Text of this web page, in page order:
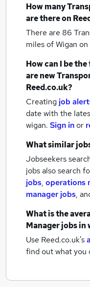
How many
are there on
There are 86
miles of Wigan on
How can I be
are new
Reed.co.uk?
Creating job
date with the
wigan. Sign inor
What similar
Jobseekers
jobs also search
jobs, operations
manager jobs,
What is the
Manager jobsin
Use Reed.co.uk's
find out what you